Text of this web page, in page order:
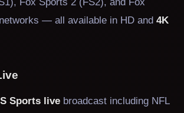
— all available in HD and 4K
Sports live broadcast including NFL